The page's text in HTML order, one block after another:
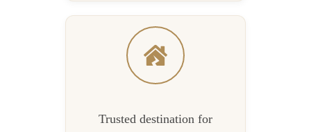
Trusted destination for